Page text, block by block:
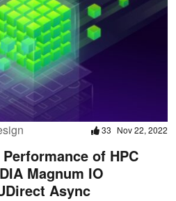
33 Nov 22, 2022
of HPC
Magnum IO
Async